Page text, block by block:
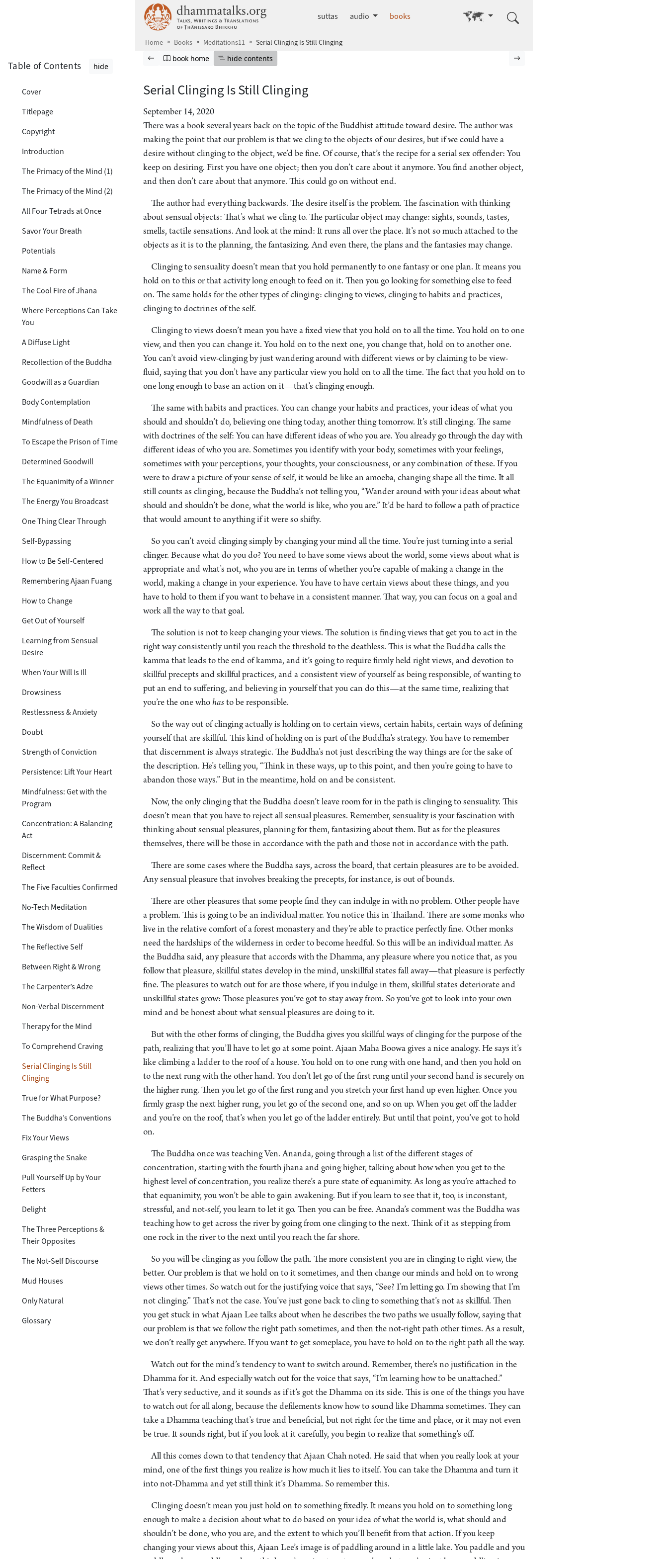
dhammatalks.org
suttas audio books Go to other language
Home Books Meditations11 Serial Clinging Is Still Clinging
Browse book
Previous page
Go to book homepage
book home Hide table of contents
hide contents
Table of Contents hide
Cover
Titlepage
Copyright
Introduction
The Primacy of the Mind (1)
The Primacy of the Mind (2)
All Four Tetrads at Once
Savor Your Breath
Potentials
Name & Form
The Cool Fire of Jhana
Where Perceptions Can Take
You
A Diffuse Light
Recollection of the Buddha
Goodwill as a Guardian
Body Contemplation
Mindfulness of Death
To Escape the Prison of Time
Determined Goodwill
The Equanimity of a Winner
The Energy You Broadcast
One Thing Clear Through
Self-Bypassing
How to Be Self-Centered
Remembering Ajaan Fuang
How to Change
Get Out of Yourself
Learning from Sensual
Desire
When Your Will Is Ill
Drowsiness
Restlessness & Anxiety
Doubt
Strength of Conviction
Persistence: Lift Your Heart
Mindfulness: Get with the
Program
Concentration: A Balancing
Act
Discernment: Commit &
Reflect
The Five Faculties Confirmed
No-Tech Meditation
The Wisdom of Dualities
The Reflective Self
Between Right & Wrong
The Carpenter’s Adze
Non-Verbal Discernment
Therapy for the Mind
To Comprehend Craving
Serial Clinging Is Still
Clinging
True for What Purpose?
The Buddha’s Conventions
Fix Your Views
Grasping the Snake
Pull Yourself Up by Your
Fetters
Delight
The Three Perceptions &
Their Opposites
The Not-Self Discourse
Mud Houses
Only Natural
Glossary
Serial Clinging Is Still Clinging
September 14, 2020
There was a book several years back on the topic of the Buddhist attitude toward desire. The author was
making the point that our problem is that we cling to the objects of our desires, but if we could have a
desire without clinging to the object, we’d be fine. Of course, that’s the recipe for a serial sex offender: You
keep on desiring. First you have one object; then you don’t care about it anymore. You find another object,
and then don’t care about that anymore. This could go on without end.
The author had everything backwards. The desire itself is the problem. The fascination with thinking
about sensual objects: That’s what we cling to. The particular object may change: sights, sounds, tastes,
smells, tactile sensations. And look at the mind: It runs all over the place. It’s not so much attached to the
objects as it is to the planning, the fantasizing. And even there, the plans and the fantasies may change.
Clinging to sensuality doesn’t mean that you hold permanently to one fantasy or one plan. It means you
hold on to this or that activity long enough to feed on it. Then you go looking for something else to feed
on. The same holds for the other types of clinging: clinging to views, clinging to habits and practices,
clinging to doctrines of the self.
Clinging to views doesn’t mean you have a fixed view that you hold on to all the time. You hold on to one
view, and then you can change it. You hold on to the next one, you change that, hold on to another one.
You can’t avoid view-clinging by just wandering around with different views or by claiming to be view-
fluid, saying that you don’t have any particular view you hold on to all the time. The fact that you hold on to
one long enough to base an action on it—that’s clinging enough.
The same with habits and practices. You can change your habits and practices, your ideas of what you
should and shouldn’t do, believing one thing today, another thing tomorrow. It’s still clinging. The same
with doctrines of the self: You can have different ideas of who you are. You already go through the day with
different ideas of who you are. Sometimes you identify with your body, sometimes with your feelings,
sometimes with your perceptions, your thoughts, your consciousness, or any combination of these. If you
were to draw a picture of your sense of self, it would be like an amoeba, changing shape all the time. It all
still counts as clinging, because the Buddha’s not telling you, “Wander around with your ideas about what
should and shouldn’t be done, what the world is like, who you are.” It’d be hard to follow a path of practice
that would amount to anything if it were so shifty.
So you can’t avoid clinging simply by changing your mind all the time. You’re just turning into a serial
clinger. Because what do you do? You need to have some views about the world, some views about what is
appropriate and what’s not, who you are in terms of whether you’re capable of making a change in the
world, making a change in your experience. You have to have certain views about these things, and you
have to hold to them if you want to behave in a consistent manner. That way, you can focus on a goal and
work all the way to that goal.
The solution is not to keep changing your views. The solution is finding views that get you to act in the
right way consistently until you reach the threshold to the deathless. This is what the Buddha calls the
kamma that leads to the end of kamma, and it’s going to require firmly held right views, and devotion to
skillful precepts and skillful practices, and a consistent view of yourself as being responsible, of wanting to
put an end to suffering, and believing in yourself that you can do this—at the same time, realizing that
you’re the one who has to be responsible.
So the way out of clinging actually is holding on to certain views, certain habits, certain ways of defining
yourself that are skillful. This kind of holding on is part of the Buddha’s strategy. You have to remember
that discernment is always strategic. The Buddha’s not just describing the way things are for the sake of
the description. He’s telling you, “Think in these ways, up to this point, and then you’re going to have to
abandon those ways.” But in the meantime, hold on and be consistent.
Now, the only clinging that the Buddha doesn’t leave room for in the path is clinging to sensuality. This
doesn’t mean that you have to reject all sensual pleasures. Remember, sensuality is your fascination with
thinking about sensual pleasures, planning for them, fantasizing about them. But as for the pleasures
themselves, there will be those in accordance with the path and those not in accordance with the path.
There are some cases where the Buddha says, across the board, that certain pleasures are to be avoided.
Any sensual pleasure that involves breaking the precepts, for instance, is out of bounds.
There are other pleasures that some people find they can indulge in with no problem. Other people have
a problem. This is going to be an individual matter. You notice this in Thailand. There are some monks who
live in the relative comfort of a forest monastery and they’re able to practice perfectly fine. Other monks
need the hardships of the wilderness in order to become heedful. So this will be an individual matter. As
the Buddha said, any pleasure that accords with the Dhamma, any pleasure where you notice that, as you
follow that pleasure, skillful states develop in the mind, unskillful states fall away—that pleasure is perfectly
fine. The pleasures to watch out for are those where, if you indulge in them, skillful states deteriorate and
unskillful states grow: Those pleasures you’ve got to stay away from. So you’ve got to look into your own
mind and be honest about what sensual pleasures are doing to it.
But with the other forms of clinging, the Buddha gives you skillful ways of clinging for the purpose of the
path, realizing that you’ll have to let go at some point. Ajaan Maha Boowa gives a nice analogy. He says it’s
like climbing a ladder to the roof of a house. You hold on to one rung with one hand, and then you hold on
to the next rung with the other hand. You don’t let go of the first rung until your second hand is securely on
the higher rung. Then you let go of the first rung and you stretch your first hand up even higher. Once you
firmly grasp the next higher rung, you let go of the second one, and so on up. When you get off the ladder
and you’re on the roof, that’s when you let go of the ladder entirely. But until that point, you’ve got to hold
on.
The Buddha once was teaching Ven. Ananda, going through a list of the different stages of
concentration, starting with the fourth jhana and going higher, talking about how when you get to the
highest level of concentration, you realize there’s a pure state of equanimity. As long as you’re attached to
that equanimity, you won’t be able to gain awakening. But if you learn to see that it, too, is inconstant,
stressful, and not-self, you learn to let it go. Then you can be free. Ananda’s comment was the Buddha was
teaching how to get across the river by going from one clinging to the next. Think of it as stepping from
one rock in the river to the next until you reach the far shore.
So you will be clinging as you follow the path. The more consistent you are in clinging to right view, the
better. Our problem is that we hold on to it sometimes, and then change our minds and hold on to wrong
views other times. So watch out for the justifying voice that says, “See? I’m letting go. I’m showing that I’m
not clinging.” That’s not the case. You’ve just gone back to cling to something that’s not as skillful. Then
you get stuck in what Ajaan Lee talks about when he describes the two paths we usually follow, saying that
our problem is that we follow the right path sometimes, and then the not-right path other times. As a result,
we don’t really get anywhere. If you want to get someplace, you have to hold on to the right path all the way.
Watch out for the mind’s tendency to want to switch around. Remember, there’s no justification in the
Dhamma for it. And especially watch out for the voice that says, “I’m learning how to be unattached.”
That’s very seductive, and it sounds as if it’s got the Dhamma on its side. This is one of the things you have
to watch out for all along, because the defilements know how to sound like Dhamma sometimes. They can
take a Dhamma teaching that’s true and beneficial, but not right for the time and place, or it may not even
be true. It sounds right, but if you look at it carefully, you begin to realize that something’s off.
All this comes down to that tendency that Ajaan Chah noted. He said that when you really look at your
mind, one of the first things you realize is how much it lies to itself. You can take the Dhamma and turn it
into not-Dhamma and yet still think it’s Dhamma. So remember this.
Clinging doesn’t mean you just hold on to something fixedly. It means you hold on to something long
enough to make a decision about what to do based on your idea of what the world is, what should and
shouldn’t be done, who you are, and the extent to which you’ll benefit from that action. If you keep
changing your views about this, Ajaan Lee’s image is of paddling around in a little lake. You paddle and you